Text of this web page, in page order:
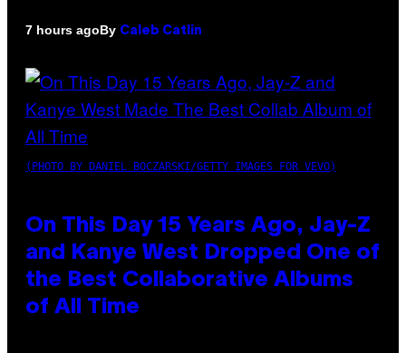
7 hours agoBy Caleb Catlin
(PHOTO BY DANIEL BOCZARSKI/GETTY IMAGES FOR VEVO)
On This Day 15 Years Ago, Jay-Z
and Kanye West Dropped One of
the Best Collaborative Albums
of All Time